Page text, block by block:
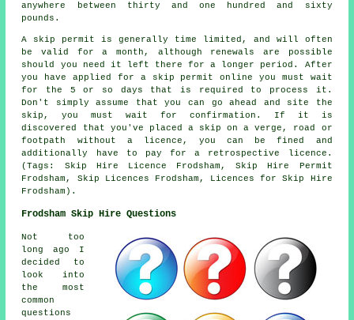
anywhere between thirty and one hundred and sixty
pounds.
A skip permit is generally time limited, and will often
be valid for a month, although renewals are possible
should you need it left there for a longer period. After
you have applied for a skip permit online you must wait
for the 5 or so days that is required to process it.
Don't simply assume that you can go ahead and site the
skip, you must wait for confirmation. If it is
discovered that you've placed a skip on a verge, road or
footpath without a licence, you can be fined and
additionally have to pay for a retrospective licence.
(Tags: Skip Hire Licence Frodsham, Skip Hire Permit
Frodsham, Skip Licences Frodsham, Licences for Skip Hire
Frodsham).
Frodsham Skip Hire Questions
Not too
long ago I
decided to
look into
the most
common
questions